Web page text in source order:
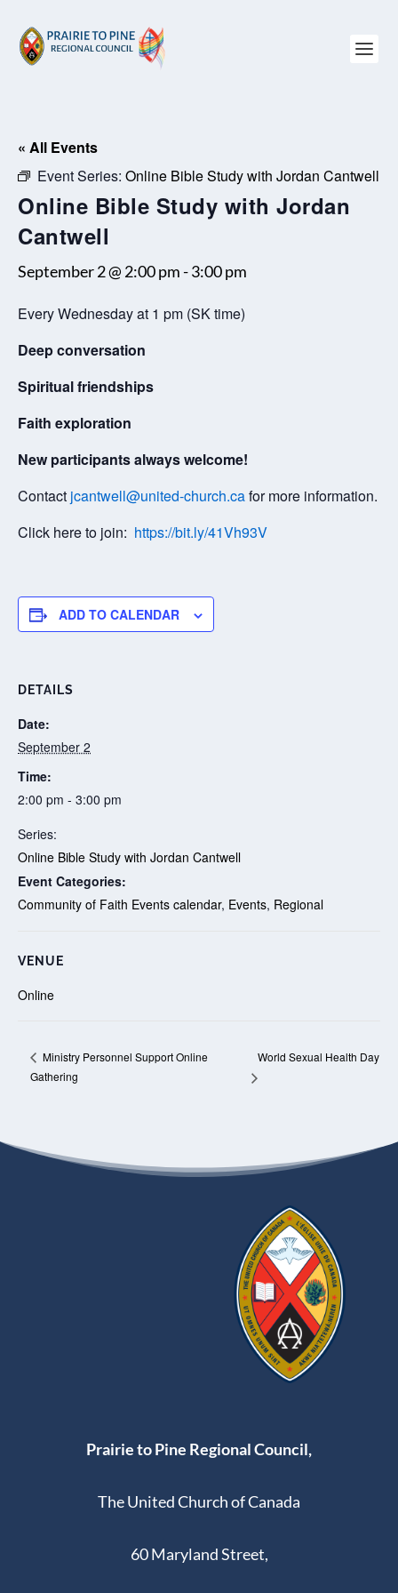
« All Events
Event Series: Online Bible Study with Jordan Cantwell
Online Bible Study with Jordan
Cantwell
September 2 @ 2:00 pm -3:00 pm
Every Wednesday at 1 pm (SK time)
Deep conversation
Spiritual friendships
Faith exploration
New participants always welcome!
Contact jcantwell@united-church.cafor more information.
Click here to join: https://bit.ly/41Vh93V
ADD TO CALENDAR
DETAILS
Date:
September 2
Time:
2:00 pm - 3:00 pm
Series:
Online Bible Study with Jordan Cantwell
Event Categories:
Community of Faith Events calendar, Events, Regional
VENUE
Online
Ministry Personnel Support Online
Gathering
World Sexual Health Day
Prairie to Pine Regional Council,
The United Church of Canada
60 Maryland Street,